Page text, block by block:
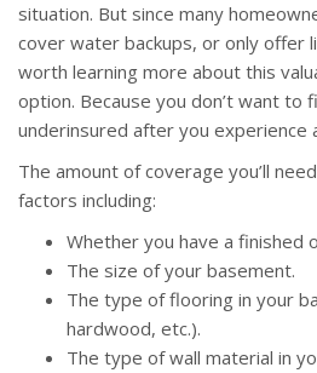
situation. But since many
cover water backups, or only offer
worth learning more about this
option. Because you don’t want to
underinsured after you experience
The amount of coverage you’ll
factors including:
Whether you have a finished
The size of your basement.
The type of flooring in your
hardwood, etc.).
The type of wall material in